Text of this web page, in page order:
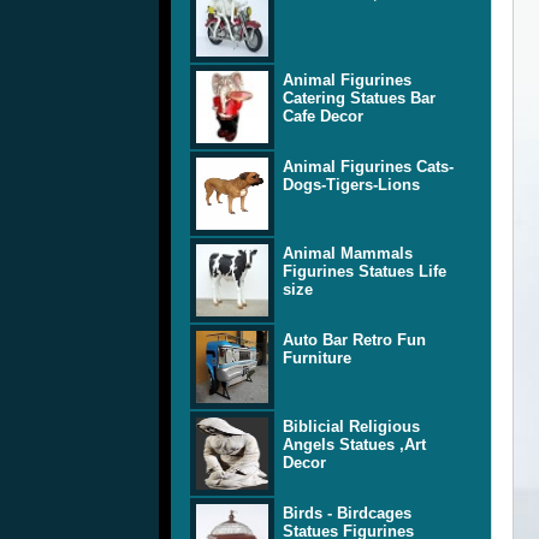
Animal Figurines
Catering Statues Bar
Cafe Decor
Animal Figurines Cats-
Dogs-Tigers-Lions
Animal Mammals
Figurines Statues Life
size
Auto Bar Retro Fun
Furniture
Biblicial Religious
Angels Statues ,Art
Decor
Birds - Birdcages
Statues Figurines